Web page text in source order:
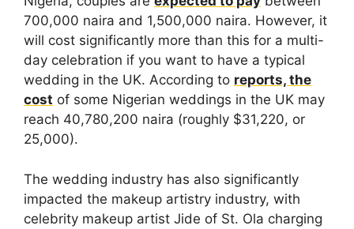
700,000 naira and 1,500,000 naira. However, it
will cost significantly more than this for a multi-
day celebration if you want to have a typical
wedding in the UK. According to reports, the
cost of some Nigerian weddings in the UK may
reach 40,780,200 naira (roughly $31,220, or
25,000).
The wedding industry has also significantly
impacted the makeup artistry industry, with
celebrity makeup artist Jide of St. Ola charging